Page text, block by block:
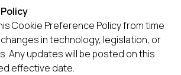
Cookie Preference Policy from time
in technology, legislation, or
Any updates will be posted on this
effective date.